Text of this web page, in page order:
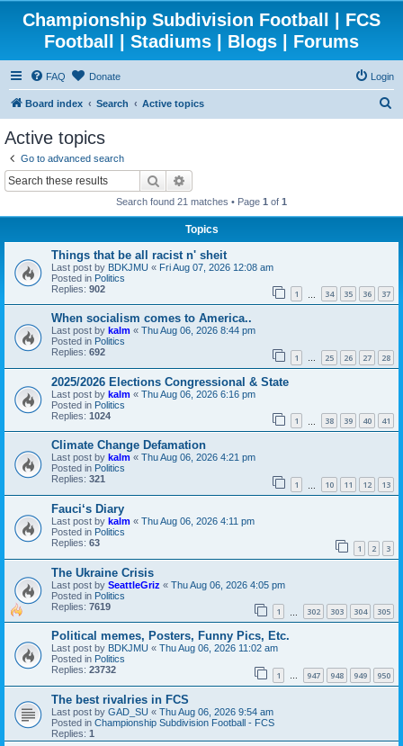
Championship Subdivision Football | FCS
Football | Stadiums | Blogs | Forums
FAQ Donate Login
Board index Search Active topics
Active topics
Go to advanced search
Search
Search found 21 matches • Page 1 of 1
Topics
Things that be all racist n' sheit
Last post by BDKJMU « Fri Aug 07, 2026 12:08 am
Posted in Politics
Replies: 902 1 34 35 36 37
When socialism comes to America..
Last post by kalm « Thu Aug 06, 2026 8:44 pm
Posted in Politics
Replies: 692 1 … 25 26 27 28
2025/2026 Elections Congressional & State
Last post by kalm « Thu Aug 06, 2026 6:16 pm
Posted in Politics
Replies: 1024 1 38 39 40 41
Climate Change Defamation
Last post by kalm « Thu Aug 06, 2026 4:21 pm
Posted in Politics
Replies: 321 1 10 11 12 13
Fauci‘s Diary
Last post by kalm « Thu Aug 06, 2026 4:11 pm
Posted in Politics
Replies: 63 1 2 3
The Ukraine Crisis
Last post by SeattleGriz « Thu Aug 06, 2026 4:05 pm
Posted in Politics
Replies: 7619 1 302 303 304 305
Political memes, Posters, Funny Pics, Etc.
Last post by BDKJMU « Thu Aug 06, 2026 11:02 am
Posted in Politics
Replies: 23732 1 … 947 948 949 950
The best rivalries in FCS
Last post by GAD_SU « Thu Aug 06, 2026 9:54 am
Posted in Championship Subdivision Football - FCS
Replies: 1